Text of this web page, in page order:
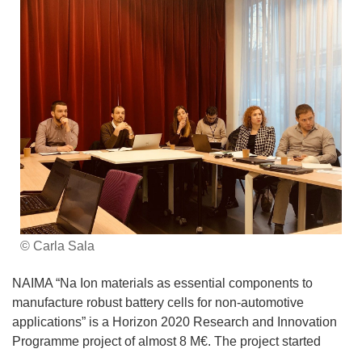
© Carla Sala
NAIMA “Na Ion materials as essential components to
manufacture robust battery cells for non-automotive
applications” is a Horizon 2020 Research and Innovation
Programme project of almost 8 M€. The project started